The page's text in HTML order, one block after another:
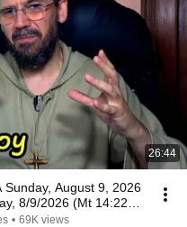
26:44
Sunday, August 9, 2026
8/9/2026 (Mt 14:22-
• 69K views